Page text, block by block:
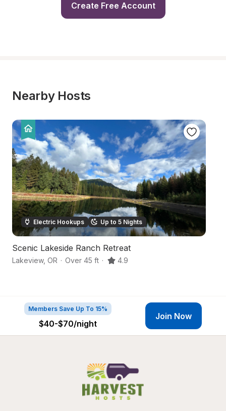
Create Free Account
Nearby Hosts
Electric Hookups Up to 5 Nights
Scenic Lakeside Ranch Retreat
Lakeview, OR · Over 45 ft · 4.9
Members Save Up To 15%
$40-$70/night
Join Now